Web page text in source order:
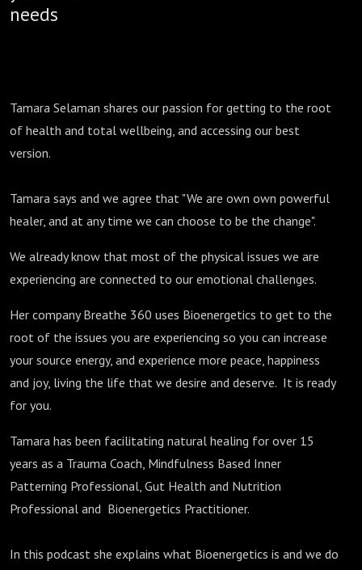
needs
Tamara Selaman shares our passion for getting to the root
of health and total wellbeing, and accessing our best
version.
Tamara says and we agree that "We are own own powerful
healer, and at any time we can choose to be the change".
We already know that most of the physical issues we are
experiencing are connected to our emotional challenges.
Her company Breathe 360 uses Bioenergetics to get to the
root of the issues you are experiencing so you can increase
your source energy, and experience more peace, happiness
and joy, living the life that we desire and deserve. It is ready
for you.
Tamara has been facilitating natural healing for over 15
years as a Trauma Coach, Mindfulness Based Inner
Patterning Professional, Gut Health and Nutrition
Professional and Bioenergetics Practitioner.
In this podcast she explains what Bioenergetics is and we do